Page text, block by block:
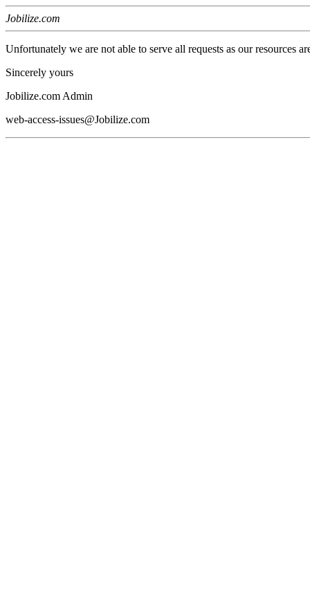
Jobilize.com
Unfortunately we are not able to serve all requests as our resources
Sincerely yours
Jobilize.com Admin
web-access-issues@Jobilize.com